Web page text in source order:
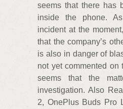
seems that there has
inside the phone.
incident at the
that the company’s
is also in danger of
not yet commented on
seems that the
investigation. Also
2, OnePlus Buds Pro